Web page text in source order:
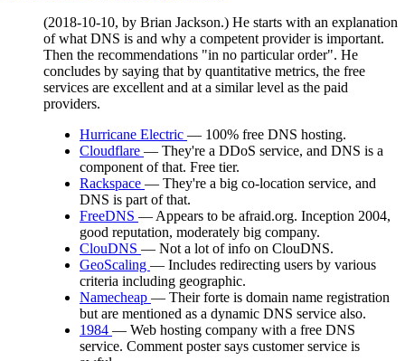
(2018-10-10, by Brian Jackson.) He starts with an explanation
of what DNS is and why a competent provider is important.
Then the recommendations "in no particular order". He
concludes by saying that by quantitative metrics, the free
services are excellent and at a similar level as the paid
providers.
Hurricane Electric — 100% free DNS hosting.
Cloudflare — They're a DDoS service, and DNS is a
component of that. Free tier.
Rackspace — They're a big co-location service, and
DNS is part of that.
FreeDNS — Appears to be afraid.org. Inception 2004,
good reputation, moderately big company.
ClouDNS — Not a lot of info on ClouDNS.
GeoScaling — Includes redirecting users by various
criteria including geographic.
Namecheap — Their forte is domain name registration
but are mentioned as a dynamic DNS service also.
1984 — Web hosting company with a free DNS
service. Comment poster says customer service is